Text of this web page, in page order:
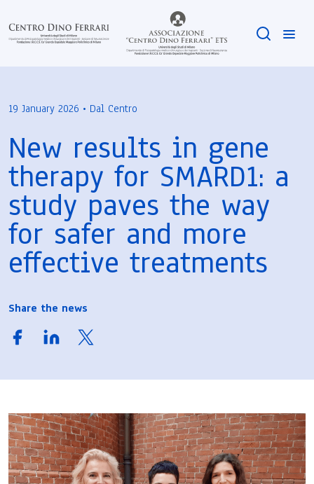
19 January 2026 • Dal Centro
New results in gene
therapy for SMARD1: a
study paves the way
for safer and more
effective treatments
Share the news